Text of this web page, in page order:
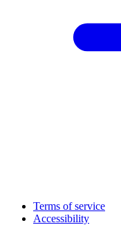
Terms of service
Accessibility